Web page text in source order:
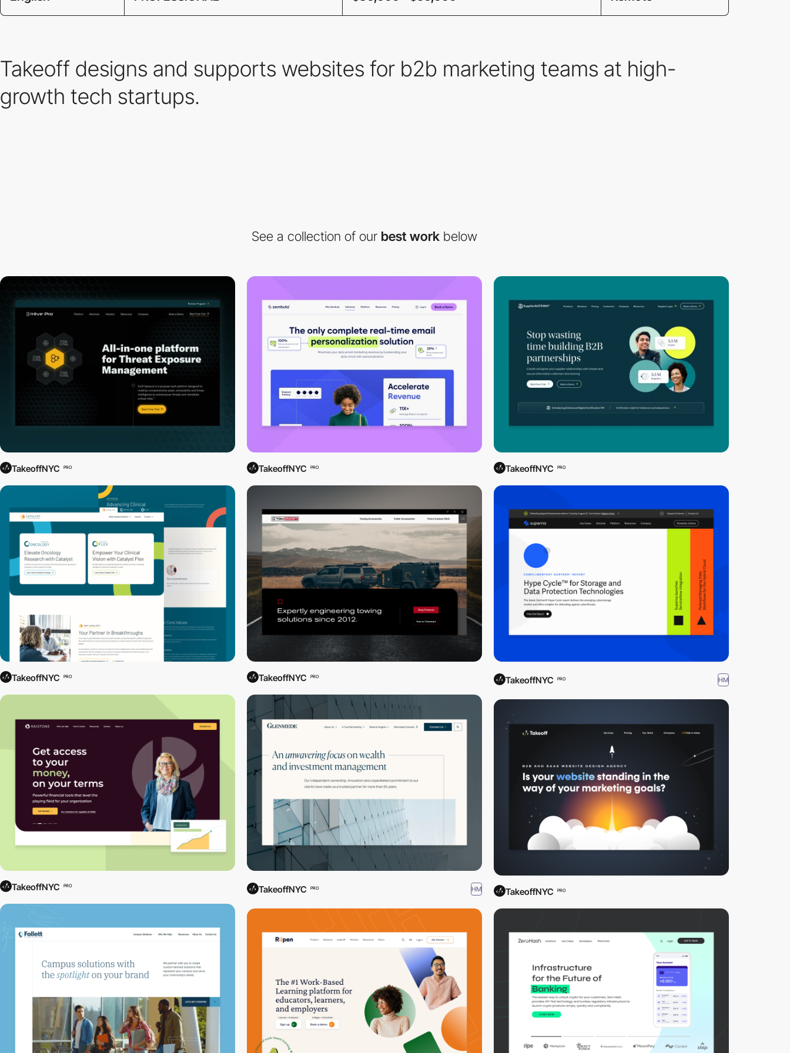
Takeoff designs and supports websites for b2b marketing teams at high-
growth tech startups.
See a collection of our best work below
TakeoffNYC PRO
TakeoffNYC PRO
TakeoffNYC PRO
TakeoffNYC PRO
TakeoffNYC PRO
TakeoffNYC PRO HM
TakeoffNYC PRO
TakeoffNYC PRO HM
TakeoffNYC PRO